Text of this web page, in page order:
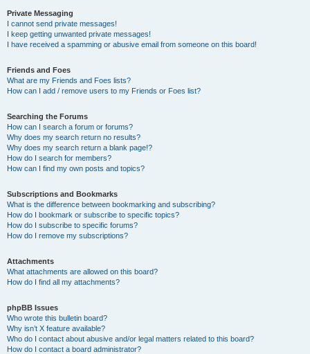
Private Messaging
I cannot send private messages!
I keep getting unwanted private messages!
I have received a spamming or abusive email from someone on this board!
Friends and Foes
What are my Friends and Foes lists?
How can I add / remove users to my Friends or Foes list?
Searching the Forums
How can I search a forum or forums?
Why does my search return no results?
Why does my search return a blank page!?
How do I search for members?
How can I find my own posts and topics?
Subscriptions and Bookmarks
What is the difference between bookmarking and subscribing?
How do I bookmark or subscribe to specific topics?
How do I subscribe to specific forums?
How do I remove my subscriptions?
Attachments
What attachments are allowed on this board?
How do I find all my attachments?
phpBB Issues
Who wrote this bulletin board?
Why isn’t X feature available?
Who do I contact about abusive and/or legal matters related to this board?
How do I contact a board administrator?